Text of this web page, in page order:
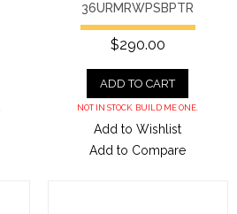
36URMRWPSBPTR
$290.00
ADD TO CART
NOT IN STOCK. BUILD ME ONE.
Add to Wishlist
Add to Compare